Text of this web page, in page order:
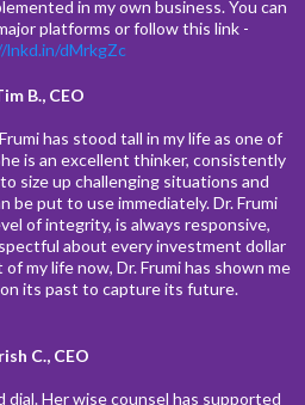
in my own business. You can
platforms or follow this link -
dMrkgZc
B., CEO
has stood tall in my life as one of
is an excellent thinker, consistently
size up challenging situations and
be put to use immediately. Dr. Frumi
of integrity, is always responsive,
about every investment dollar
my life now, Dr. Frumi has shown me
its past to capture its future.
C., CEO
dial. Her wise counsel has supported